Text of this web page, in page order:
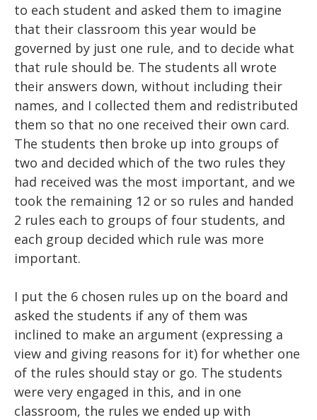
to each student and asked them to imagine
that their classroom this year would be
governed by just one rule, and to decide what
that rule should be. The students all wrote
their answers down, without including their
names, and I collected them and redistributed
them so that no one received their own card.
The students then broke up into groups of
two and decided which of the two rules they
had received was the most important, and we
took the remaining 12 or so rules and handed
2 rules each to groups of four students, and
each group decided which rule was more
important.
I put the 6 chosen rules up on the board and
asked the students if any of them was
inclined to make an argument (expressing a
view and giving reasons for it) for whether one
of the rules should stay or go. The students
were very engaged in this, and in one
classroom, the rules we ended up with